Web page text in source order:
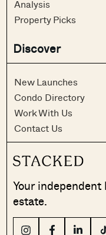
Analysis
Property Picks
Discover
New Launches
Condo Directory
Work With Us
Contact Us
Your
estate.